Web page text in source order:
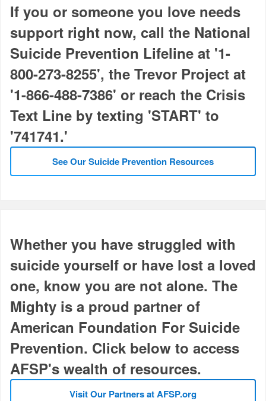
If you or someone you love needs
support right now, call the National
Suicide Prevention Lifeline at '1-
800-273-8255', the Trevor Project at
'1-866-488-7386' or reach the Crisis
Text Line by texting 'START' to
'741741.'
See Our Suicide Prevention Resources
Whether you have struggled with
suicide yourself or have lost a loved
one, know you are not alone. The
Mighty is a proud partner of
American Foundation For Suicide
Prevention. Click below to access
AFSP's wealth of resources.
Visit Our Partners at AFSP.org